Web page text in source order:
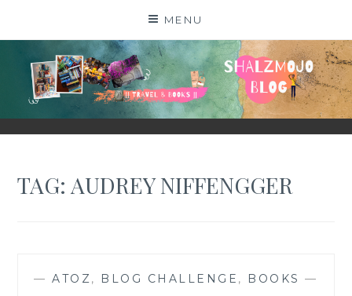
MENU
SHALZMOJO
| TRAVEL & BOOKS |
TAG: AUDREY NIFFENGGER
—ATOZ, BLOG CHALLENGE , BOOKS —